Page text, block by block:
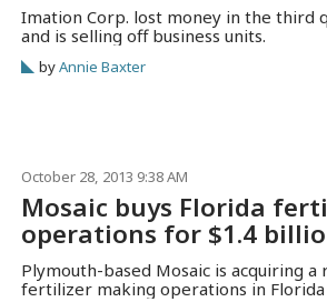
Imation Corp. lost money in the third
and is selling off business units.
byAnnie Baxter
October 28, 2013 9:38 AM
Mosaic buys Florida
operations for $1.4
Plymouth-based Mosaic is acquiring a
fertilizer making operations in